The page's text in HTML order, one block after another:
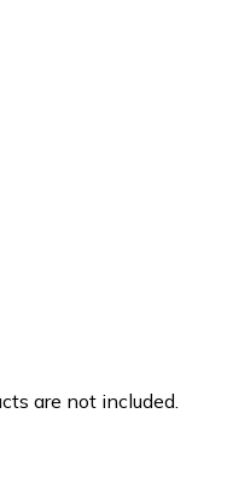
are not included.